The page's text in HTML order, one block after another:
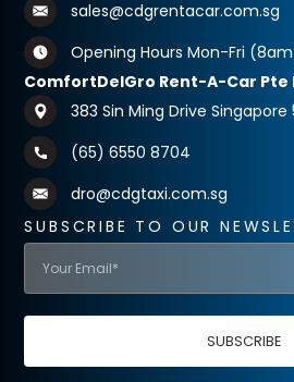
sales@cdgrentacar.com.sg
Opening Hours Mon-Fri
ComfortDelGro Rent-A-Car Pte
383 Sin Ming Drive Singapore
(65) 6550 8704
dro@cdgtaxi.com.sg
SUBSCRIBE TO OUR
SUBSCRIBE